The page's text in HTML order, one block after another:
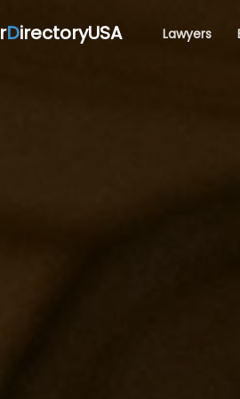
DirectoryUSA Lawyers